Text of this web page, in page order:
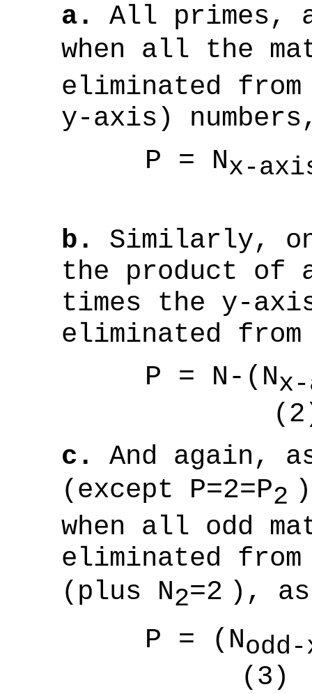
a.
All primes,
when all the
eliminated
y-axis)
P = Nx-
b.
Similarly,
the product of
times the y-
eliminated
P = N-(N
c.
And again,
(except P=2=P2
when all odd
eliminated
(plus N2=2 ),
P = (N
(3)